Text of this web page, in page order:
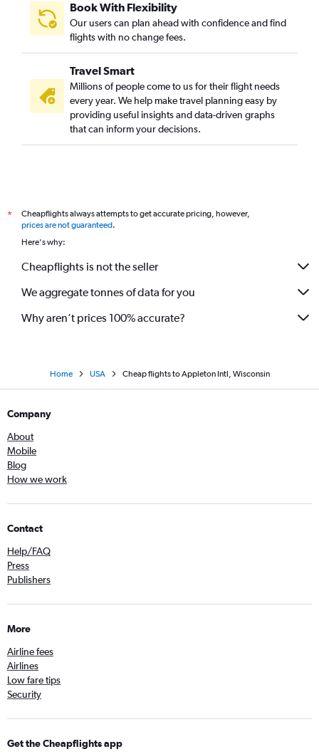
Book With Flexibility
Our users can plan ahead with confidence and find
flights with no change fees.
Travel Smart
Millions of people come to us for their flight needs
every year. We help make travel planning easy by
providing useful insights and data-driven graphs
that can inform your decisions.
*
Cheapflights always attempts to get accurate pricing, however,
prices are not guaranteed.
Here's why:
Cheapflights is not the seller
We aggregate tonnes of data for you
Why aren’t prices 100% accurate?
Home USA Cheap flights to Appleton Intl, Wisconsin
Company
About
Mobile
Blog
How we work
Contact
Help/FAQ
Press
Publishers
More
Airline fees
Airlines
Low fare tips
Security
Get the Cheapflights app